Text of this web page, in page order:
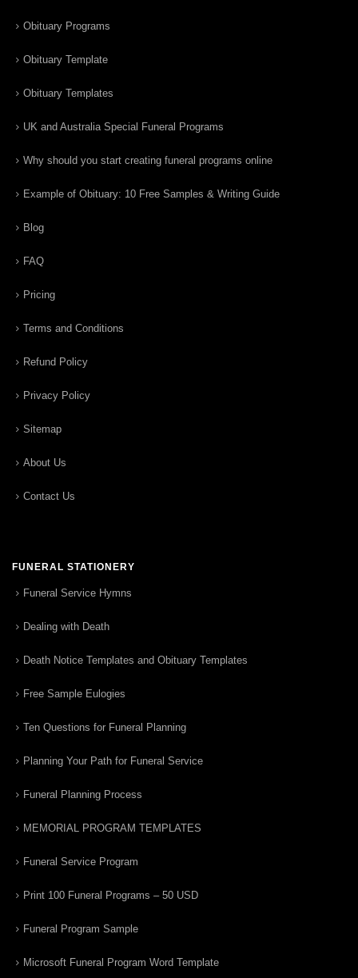
Obituary Programs
Obituary Template
Obituary Templates
UK and Australia Special Funeral Programs
Why should you start creating funeral programs online
Example of Obituary: 10 Free Samples & Writing Guide
Blog
FAQ
Pricing
Terms and Conditions
Refund Policy
Privacy Policy
Sitemap
About Us
Contact Us
FUNERAL STATIONERY
Funeral Service Hymns
Dealing with Death
Death Notice Templates and Obituary Templates
Free Sample Eulogies
Ten Questions for Funeral Planning
Planning Your Path for Funeral Service
Funeral Planning Process
MEMORIAL PROGRAM TEMPLATES
Funeral Service Program
Print 100 Funeral Programs – 50 USD
Funeral Program Sample
Microsoft Funeral Program Word Template